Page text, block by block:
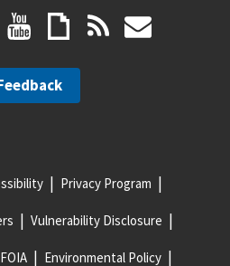
Privacy Program
Vulnerability Disclosure
FOIA Environmental Policy